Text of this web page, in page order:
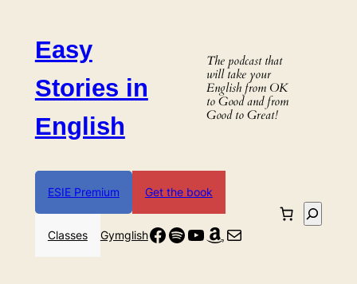
contentEasy
Stories in
English
The podcast that
will take your
English from OK
to Good and from
Good to Great!
ESIE Premium Get the book
Classes GymglishFacebook
Spotify
YouTube
Amazon
Mail
Search